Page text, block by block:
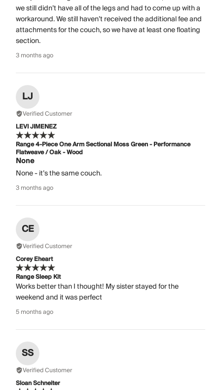
we still didn’t have all of the legs and had to come up with a
workaround. We still haven’t received the additional fee and
attachments for the couch, so we have at least one floating
section.
3 months ago
LJ
Verified Customer
LEVI JIMENEZ
Range 4-Piece One Arm Sectional Moss Green - Performance
Flatweave / Oak - Wood
None
None - it’s the same couch.
3 months ago
CE
Verified Customer
Corey Eheart
Range Sleep Kit
Works better than I thought! My sister stayed for the
weekend and it was perfect
5 months ago
SS
Verified Customer
Sloan Schneiter